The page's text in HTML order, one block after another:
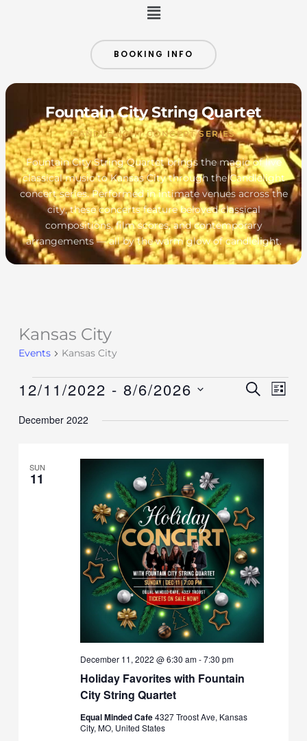
Menu
BOOKING INFO
Fountain City String Quartet
CANDLELIGHT CONCERT SERIES
Fountain City String Quartet brings the magic of live
classical music to Kansas City through the Candlelight
concert series. Performed in intimate venues across the
city, these concerts feature beloved classical
compositions, film scores, and contemporary
arrangements — all by the warm glow of candlelight.
Kansas City
Events Kansas City
Events
Events
and
Navigation
SEARCH
Event
LIST
12/11/2022 - 8/6/2026
date.
December 2022
SUN
11
Holiday Favorites with Fountain
City String Quartet
December 11, 2022 @ 6:30 am-7:30 pm
Equal Minded Cafe4327 Troost Ave, Kansas
City, MO, United States